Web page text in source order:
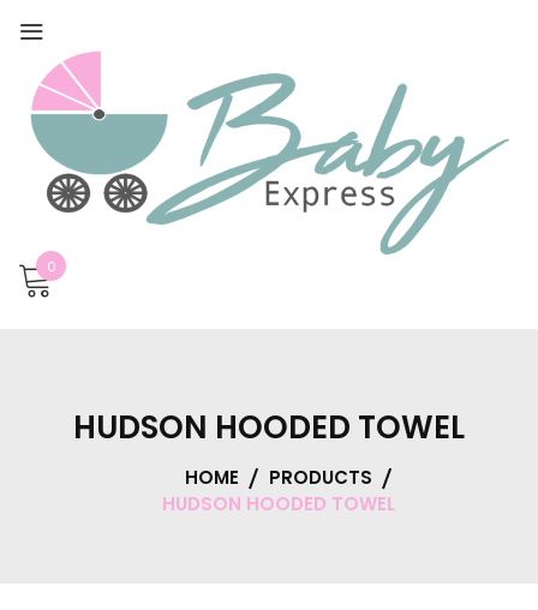
0
HUDSON HOODED TOWEL
HOME
PRODUCTS
HUDSON HOODED TOWEL